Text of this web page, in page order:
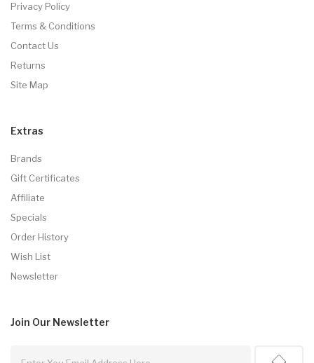
Privacy Policy
Terms & Conditions
Contact Us
Returns
Site Map
Extras
Brands
Gift Certificates
Affiliate
Specials
Order History
Wish List
Newsletter
Join Our Newsletter